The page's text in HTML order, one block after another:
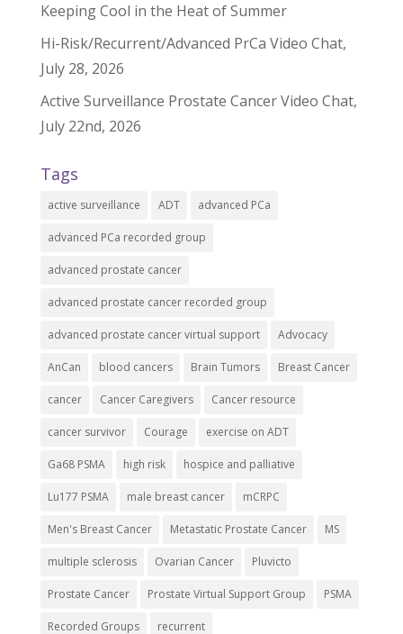
Keeping Cool in the Heat of Summer
Hi-Risk/Recurrent/Advanced PrCa Video Chat,
July 28, 2026
Active Surveillance Prostate Cancer Video Chat,
July 22nd, 2026
Tags
active surveillance ADT advanced PCa
advanced PCa recorded group
advanced prostate cancer
advanced prostate cancer recorded group
advanced prostate cancer virtual support Advocacy
AnCan blood cancers Brain Tumors Breast Cancer
cancer Cancer Caregivers Cancer resource
cancer survivor Courage exercise on ADT
Ga68 PSMA high risk hospice and palliative
Lu177 PSMA male breast cancer mCRPC
Men's Breast Cancer Metastatic Prostate Cancer MS
multiple sclerosis Ovarian Cancer Pluvicto
Prostate Cancer Prostate Virtual Support Group PSMA
Recorded Groups recurrent